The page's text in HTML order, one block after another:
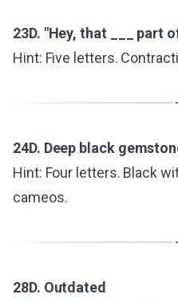
23D. "Hey, that ___ part
Hint: Five letters.
24D. Deep black
Hint: Four letters. Black
cameos.
28D. Outdated